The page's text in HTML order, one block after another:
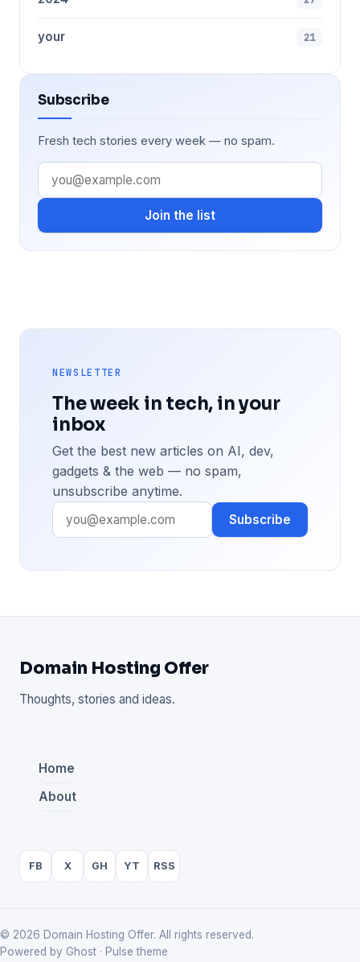
your 21
Subscribe
Fresh tech stories every week — no spam.
Join the list
NEWSLETTER
The week in tech, in your
inbox
Get the best new articles on AI, dev,
gadgets & the web — no spam,
unsubscribe anytime.
Subscribe
Domain Hosting Offer
Thoughts, stories and ideas.
Home
About
FB X GH YT RSS
© 2026 Domain Hosting Offer. All rights reserved.
Powered by Ghost · Pulse theme